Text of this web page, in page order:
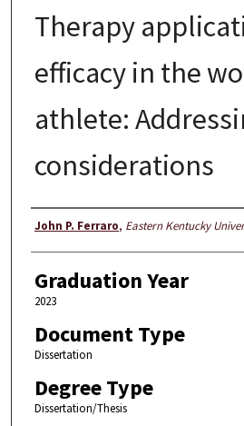
Therapy
efficacy in the
athlete:
considerations
Author
John P. Ferraro, Eastern Kentucky
Graduation Year
2023
Document Type
Dissertation
Degree Type
Dissertation/Thesis